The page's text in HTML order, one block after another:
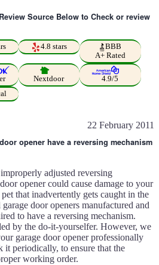
Source Below to Check or review
4.8 stars
BBB
A+ Rated
Nextdoor 4.9/5
22 February 2011
opener have a reversing mechanism
adjusted reversing
opener could cause damage to your
that inadvertently gets caught in the
door openers manufactured and
to have a reversing mechanism.
by the do-it-yourselfer. However, we
garage door opener professionally
it periodically, to ensure that the
working order.